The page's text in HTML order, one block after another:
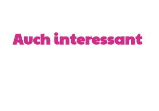
Skip product gallery
Auch interessant